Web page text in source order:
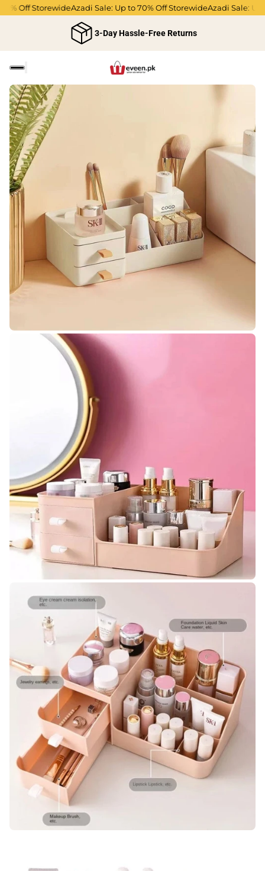
Off StorewideAzadi Sale: Up to 70% Off StorewideAzadi Sale: Up
3-Day Hassle-Free Returns